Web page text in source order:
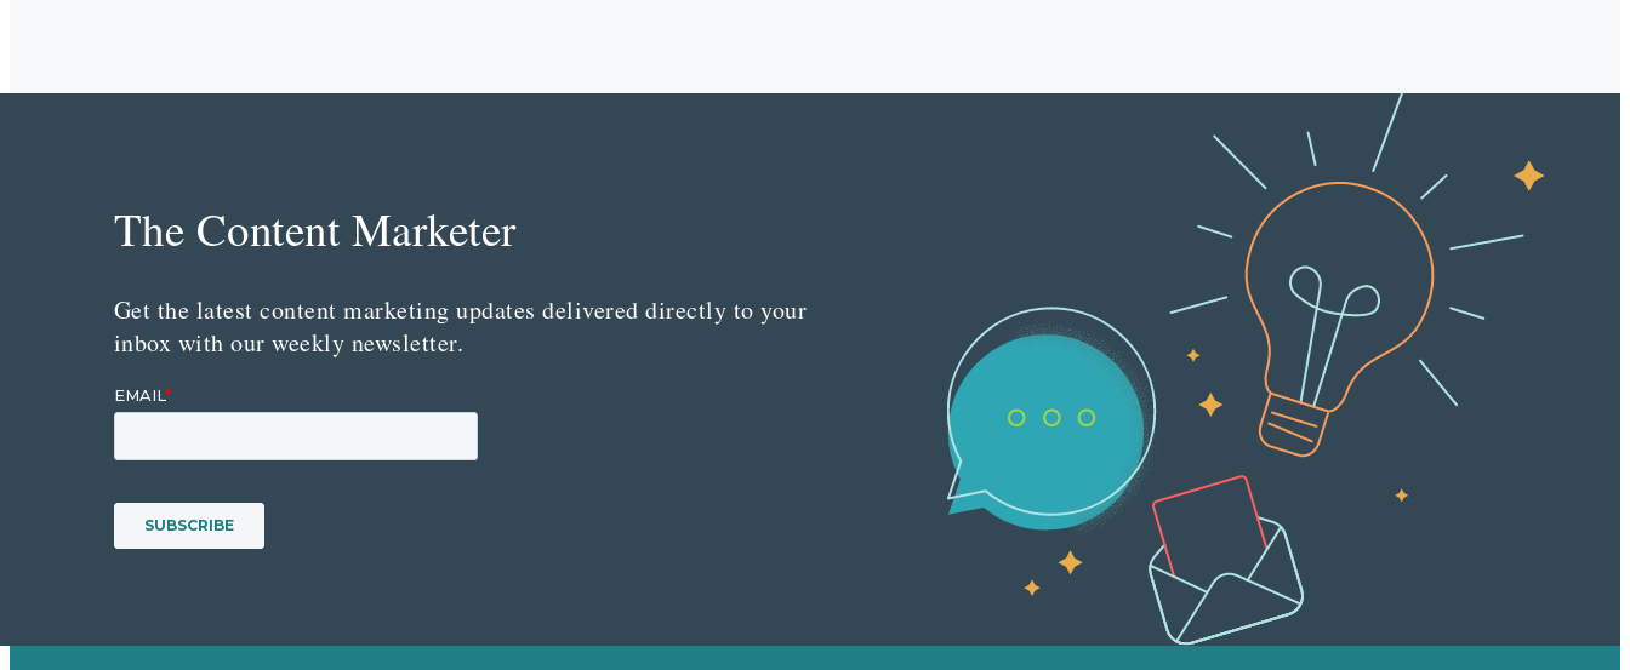
The Content Marketer
Get the latest content marketing updates delivered directly to your
inbox with our weekly newsletter.